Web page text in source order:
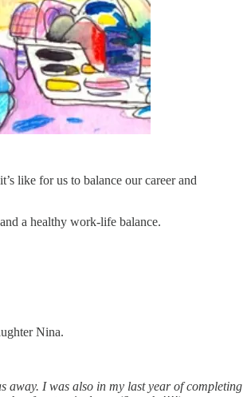
like for us to balance our career and
a healthy work-life balance.
Nina.
away. I was also in my last year of completing